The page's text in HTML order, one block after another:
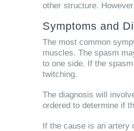
other structure.
Symptoms and
The most common
muscles. The spasm
to one side. If the
twitching.
The diagnosis will
ordered to determine if
If the cause is an artery